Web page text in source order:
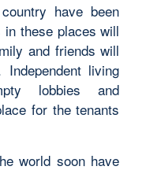
have been
in these places will
and friends will
living
lobbies and
for the tenants
world soon have